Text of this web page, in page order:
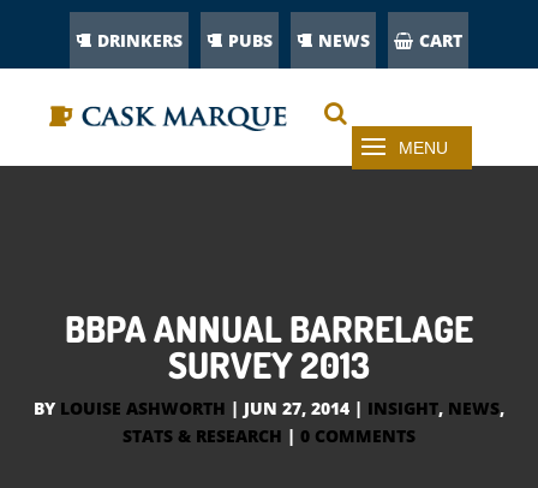
DRINKERS PUBS NEWS CART
BBPA ANNUAL BARRELAGE
SURVEY 2013
BY LOUISE ASHWORTH | JUN 27, 2014 | INSIGHT, NEWS,
STATS & RESEARCH | 0 COMMENTS